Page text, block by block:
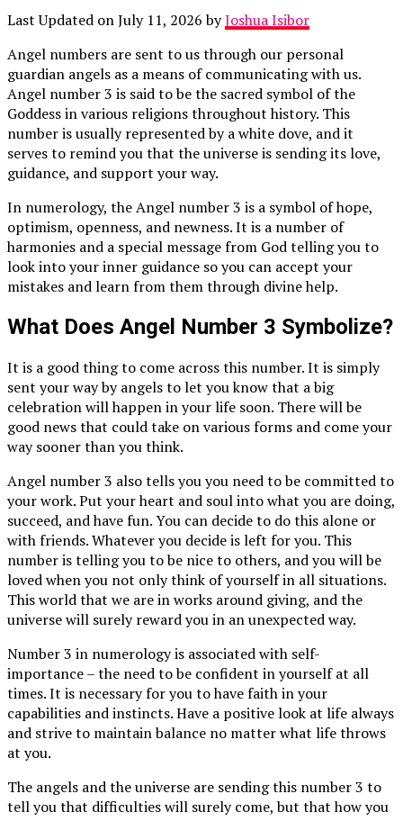
Last Updated on July 11, 2026 byJoshua Isibor
Angel numbers are sent to us through our personal
guardian angels as a means of communicating with us.
Angel number 3 is said to be the sacred symbol of the
Goddess in various religions throughout history. This
number is usually represented by a white dove, and it
serves to remind you that the universe is sending its love,
guidance, and support your way.
In numerology, the Angel number 3 is a symbol of hope,
optimism, openness, and newness. It is a number of
harmonies and a special message from God telling you to
look into your inner guidance so you can accept your
mistakes and learn from them through divine help.
What Does Angel Number 3 Symbolize?
It is a good thing to come across this number. It is simply
sent your way by angels to let you know that a big
celebration will happen in your life soon. There will be
good news that could take on various forms and come your
way sooner than you think.
Angel number 3 also tells you you need to be committed to
your work. Put your heart and soul into what you are doing,
succeed, and have fun. You can decide to do this alone or
with friends. Whatever you decide is left for you. This
number is telling you to be nice to others, and you will be
loved when you not only think of yourself in all situations.
This world that we are in works around giving, and the
universe will surely reward you in an unexpected way.
Number 3 in numerology is associated with self-
importance – the need to be confident in yourself at all
times. It is necessary for you to have faith in your
capabilities and instincts. Have a positive look at life always
and strive to maintain balance no matter what life throws
at you.
The angels and the universe are sending this number 3 to
tell you that difficulties will surely come, but that how you